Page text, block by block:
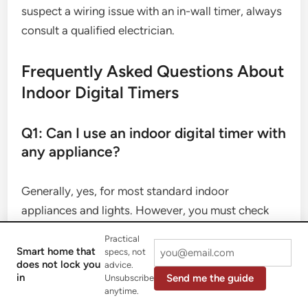
suspect a wiring issue with an in-wall timer, always
consult a qualified electrician.
Frequently Asked Questions About
Indoor Digital Timers
Q1: Can I use an indoor digital timer with
any appliance?
Generally, yes, for most standard indoor
appliances and lights. However, you must check
ensure it can safely handle the device you’re
plugging into it. Avoid using them with high-power
appliances like air conditioners (unless specified
Smart home that
does not lock you
in
Practical
specs, not
advice.
Unsubscribe
anytime.
Send me the guide